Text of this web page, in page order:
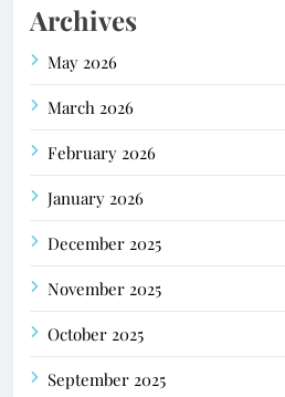
Archives
May 2026
March 2026
February 2026
January 2026
December 2025
November 2025
October 2025
September 2025